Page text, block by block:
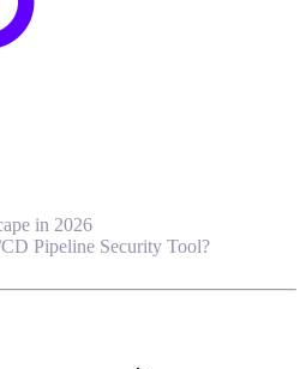
in 2026
Pipeline Security Tool?